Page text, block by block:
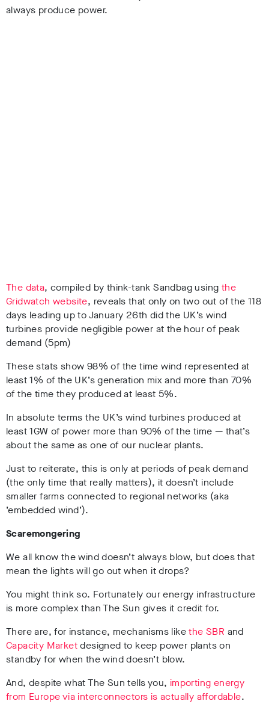
always produce power.
The data, compiled by think-tank Sandbag using the
Gridwatch website, reveals that only on two out of the 118
days leading up to January 26th did the UK’s wind
turbines provide negligible power at the hour of peak
demand (5pm)
These stats show 98% of the time wind represented at
least 1% of the UK’s generation mix and more than 70%
of the time they produced at least 5%.
In absolute terms the UK’s wind turbines produced at
least 1GW of power more than 90% of the time — that’s
about the same as one of our nuclear plants.
Just to reiterate, this is only at periods of peak demand
(the only time that really matters), it doesn’t include
smaller farms connected to regional networks (aka
’embedded wind’).
Scaremongering
We all know the wind doesn’t always blow, but does that
mean the lights will go out when it drops?
You might think so. Fortunately our energy infrastructure
is more complex than The Sun gives it credit for.
There are, for instance, mechanisms likethe SBR and
Capacity Marketdesigned to keep power plants on
standby for when the wind doesn’t blow.
And, despite what The Sun tells you, importing energy
from Europe via interconnectors is actually affordable.